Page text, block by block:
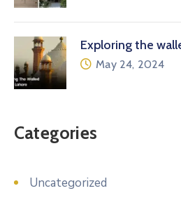
Exploring the
May 24, 2024
Categories
Uncategorized